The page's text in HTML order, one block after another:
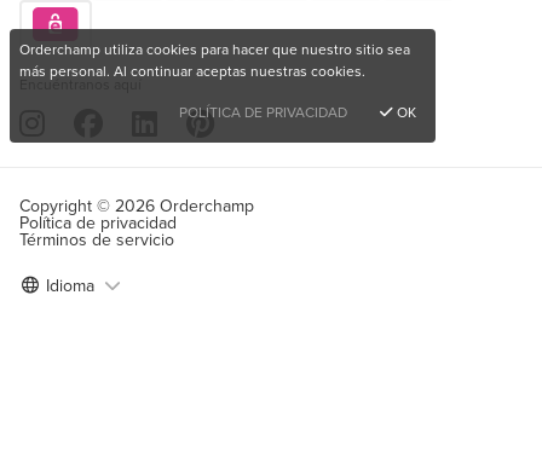
Encuéntranos aquí
Copyright © 2026 Orderchamp
Política de privacidad
Términos de servicio
Idioma
Orderchamp utiliza cookies para hacer que nuestro sitio sea
más personal. Al continuar aceptas nuestras cookies.
POLÍTICA DE PRIVACIDAD
OK